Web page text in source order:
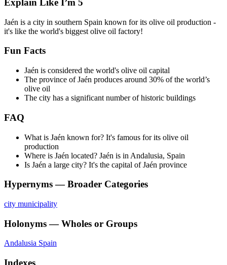
Explain Like I’m 5
Jaén is a city in southern Spain known for its olive oil production -
it's like the world's biggest olive oil factory!
Fun Facts
Jaén is considered the world's olive oil capital
The province of Jaén produces around 30% of the world’s
olive oil
The city has a significant number of historic buildings
FAQ
What is Jaén known for? It's famous for its olive oil
production
Where is Jaén located? Jaén is in Andalusia, Spain
Is Jaén a large city? It's the capital of Jaén province
Hypernyms — Broader Categories
city municipality
Holonyms — Wholes or Groups
Andalusia Spain
Indexes